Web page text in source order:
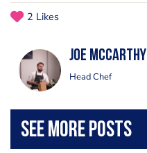
2 Likes
Joe Mccarthy
Head Chef